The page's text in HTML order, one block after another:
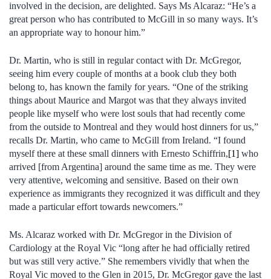
involved in the decision, are delighted. Says Ms Alcaraz: “He’s a
great person who has contributed to McGill in so many ways. It’s
an appropriate way to honour him.”
Dr. Martin, who is still in regular contact with Dr. McGregor,
seeing him every couple of months at a book club they both
belong to, has known the family for years. “One of the striking
things about Maurice and Margot was that they always invited
people like myself who were lost souls that had recently come
from the outside to Montreal and they would host dinners for us,”
recalls Dr. Martin, who came to McGill from Ireland. “I found
myself there at these small dinners with Ernesto Schiffrin,[1] who
arrived [from Argentina] around the same time as me. They were
very attentive, welcoming and sensitive. Based on their own
experience as immigrants they recognized it was difficult and they
made a particular effort towards newcomers.”
Ms. Alcaraz worked with Dr. McGregor in the Division of
Cardiology at the Royal Vic “long after he had officially retired
but was still very active.” She remembers vividly that when the
Royal Vic moved to the Glen in 2015, Dr. McGregor gave the last